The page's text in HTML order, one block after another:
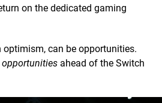
on the dedicated gaming
optimism, can be opportunities.
opportunities ahead of the Switch